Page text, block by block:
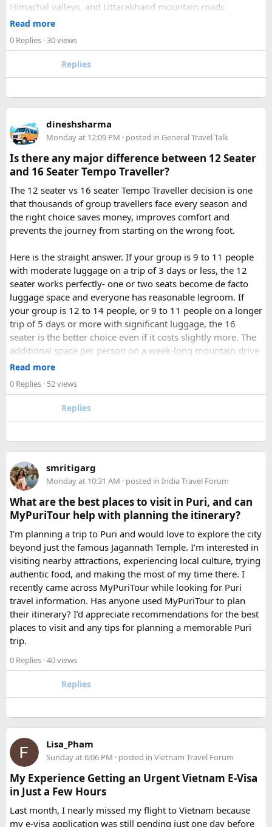
2. How many days are required for the Mahakaleshwar–
Omkareshwar Yatra from Delhi?
A comfortable trip usually takes 3 to 4 days, allowing
enough time for travel, darshan at both Jyotirlingas, and
short sightseeing stops.
3. What is the distance between Ujjain and Omkareshwar?
The distance is approximately 140 km, and the journey
takes around 3 to 4 hours by road, depending on traffic and
road conditions.
Himachal valleys, and Uttarakhand mountain roads
✓ Well maintained motorcycles and quality safety gear
journey
unpredictable terrain, or minor delays are handled
becomes a safe, confidence building, and unforgettable
riding experience.
Contact us on - +91 8626918644 | +91 9418297048
info@indiamotorbiketour.com
indiamotorbiketour@gmail.com
Read more
0 Replies · 30 views
Replies
dineshsharma
Monday at 12:09 PM · posted in General Travel Talk
Is there any major difference between 12 Seater
and 16 Seater Tempo Traveller?
The 12 seater vs 16 seater Tempo Traveller decision is one
that thousands of group travellers face every season and
the right choice saves money, improves comfort and
prevents the journey from starting on the wrong foot.
Here is the straight answer. If your group is 9 to 11 people
with moderate luggage on a trip of 3 days or less, the 12
seater works perfectly- one or two seats become de facto
luggage space and everyone has reasonable legroom. If
your group is 12 to 14 people, or 9 to 11 people on a longer
trip of 5 days or more with significant luggage, the 16
seater is the better choice even if it costs slightly more. The
additional space per person on a week-long mountain drive
makes a meaningful difference to comfort and group
For groups with elderly passengers, always go one size
strain for older travellers. The comfort upgrade is worth
The price difference between a 12 and16 seater tempo
traveller rentalfor a 10-day package is approximately
₹5,000- split across 12 people, that is under ₹500 per
person for a meaningfully better journey.
FAQ​
Which is better, a 12 Seater or a 16 Seater
Tempo Traveller?​
The better option depends on your group size and luggage.
A 12 Seater is ideal for 9–11 passengers with moderate
luggage, while a 16 Seater offers extra space and comfort
for larger groups or longer trips.
How many passengers can comfortably
travel in a 12 Seater Tempo Traveller?​
A 12 Seater Tempo Traveller is most comfortable for 9–11
passengers if everyone has luggage. This provides better
legroom and additional space for bags.
Is a 16 Seater Tempo Traveller more
comfortable than a 12 Seater?​
Read more
0 Replies · 52 views
Replies
smritigarg
Monday at 10:31 AM · posted in India Travel Forum
What are the best places to visit in Puri, and can
MyPuriTour help with planning the itinerary?
I’m planning a trip to Puri and would love to explore the city
beyond just the famous Jagannath Temple. I’m interested in
visiting nearby attractions, experiencing local culture, trying
authentic food, and making the most of my time there. I
recently came across MyPuriTour while looking for Puri
travel information. Has anyone used MyPuriTour to plan
their itinerary? I’d appreciate recommendations for the best
places to visit and any tips for planning a memorable Puri
trip.
0 Replies · 40 views
Replies
Lisa_Pham
Sunday at 6:06 PM · posted in Vietnam Travel Forum
My Experience Getting an Urgent Vietnam E-Visa
in Just a Few Hours
Last month, I nearly missed my flight to Vietnam because
my e-visa application was still pending just one day before